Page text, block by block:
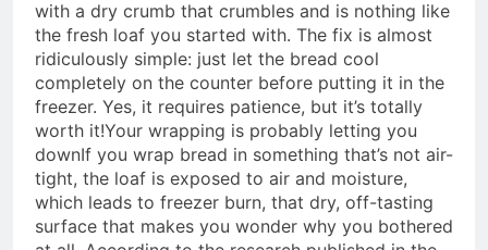
with a dry crumb that crumbles and is nothing like
the fresh loaf you started with. The fix is almost
ridiculously simple: just let the bread cool
completely on the counter before putting it in the
freezer. Yes, it requires patience, but it’s totally
worth it!Your wrapping is probably letting you
downIf you wrap bread in something that’s not air-
tight, the loaf is exposed to air and moisture,
which leads to freezer burn, that dry, off-tasting
surface that makes you wonder why you bothered